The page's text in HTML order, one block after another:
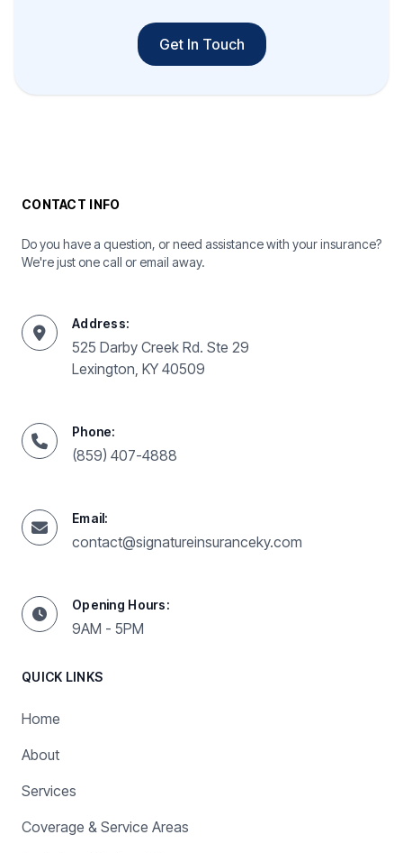
Get In Touch
CONTACT INFO
Do you have a question, or need assistance with your insurance?
We're just one call or email away.
Address:
525 Darby Creek Rd. Ste 29
Lexington, KY 40509
Phone:
(859) 407-4888
Email:
contact@signatureinsuranceky.com
Opening Hours:
9AM - 5PM
QUICK LINKS
Home
About
Services
Coverage & Service Areas